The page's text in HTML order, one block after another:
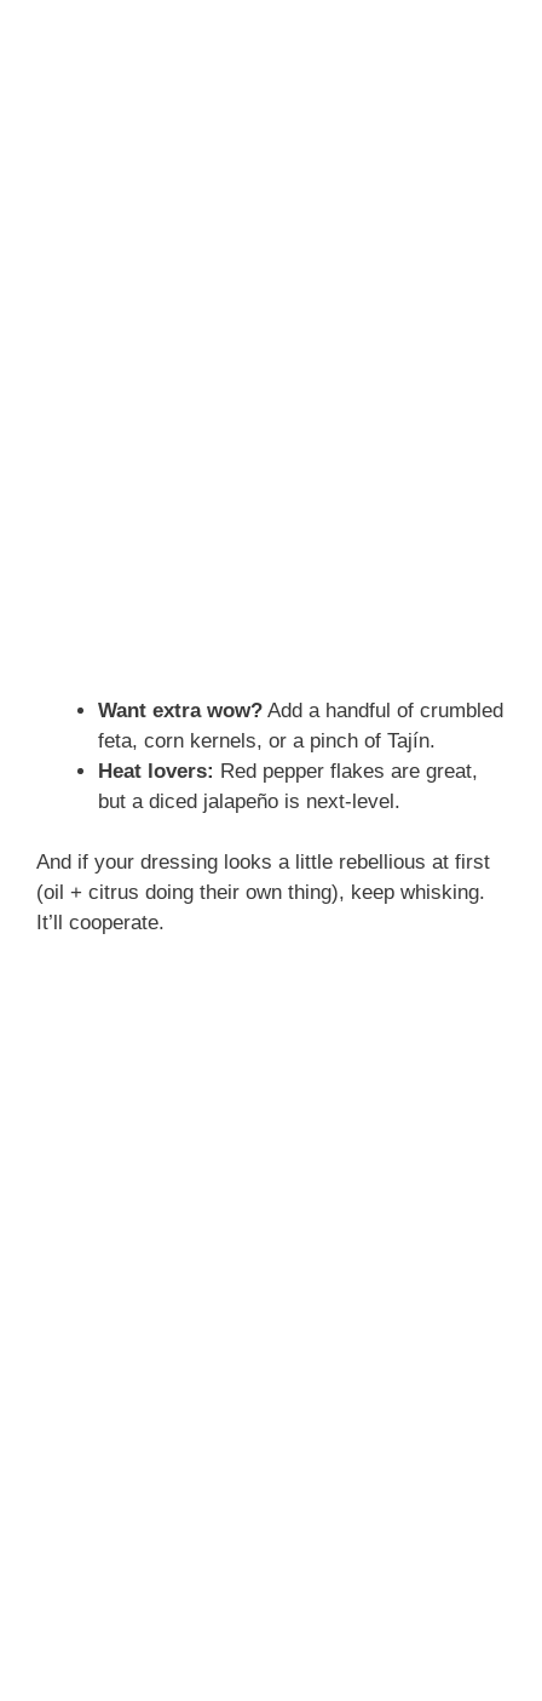
Want extra wow? Add a handful of crumbled
feta, corn kernels, or a pinch of Tajín.
Heat lovers: Red pepper flakes are great,
but a diced jalapeño is next-level.
And if your dressing looks a little rebellious at first
(oil + citrus doing their own thing), keep whisking.
It’ll cooperate.